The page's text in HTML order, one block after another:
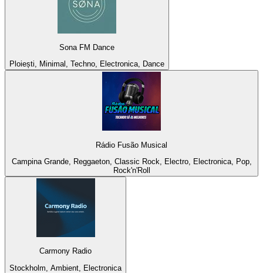
Sona FM Dance
Ploiești, Minimal, Techno, Electronica, Dance
Rádio Fusão Musical
Campina Grande, Reggaeton, Classic Rock, Electro, Electronica, Pop,
Rock'n'Roll
Carmony Radio
Stockholm, Ambient, Electronica